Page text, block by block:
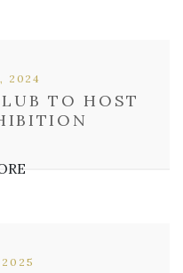
TO HOST
2024